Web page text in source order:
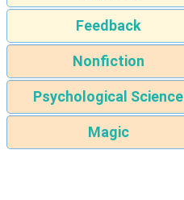
Feedback
Nonfiction
Psychological Science
Magic